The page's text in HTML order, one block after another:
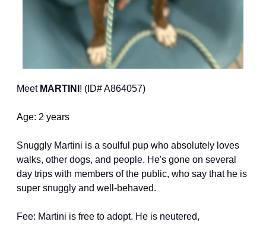
Meet MARTINI ! (ID# A864057)
Age: 2 years
Snuggly Martini is a soulful pup who absolutely loves
walks, other dogs, and people. He's gone on several
day trips with members of the public, who say that he is
super snuggly and well-behaved.
Fee: Martini is free to adopt. He is neutered,